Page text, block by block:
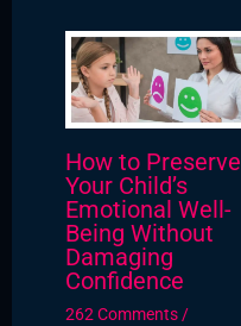
How to Preserve
Your Child’s
Emotional Well-
Being Without
Damaging
Confidence
262 Comments /